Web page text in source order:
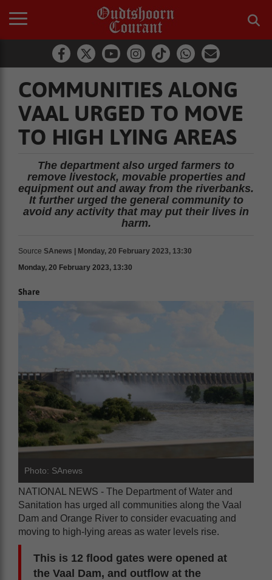
COMMUNITIES ALONG
VAAL URGED TO MOVE
TO HIGH LYING AREAS
The department also urged farmers to
remove livestock, movable properties and
equipment out and away from the riverbanks.
It further urged the general community to
avoid any activity that may put their lives in
harm.
Source SAnews | Monday, 20 February 2023, 13:30
Monday, 20 February 2023, 13:30
Share
Photo: SAnews
NATIONAL NEWS - The Department of Water and
Sanitation has urged all communities along the Vaal
Dam and Orange River to consider evacuating and
moving to high-lying areas as water levels rise.
This is 12 flood gates were opened at
the Vaal Dam, and outflow at the